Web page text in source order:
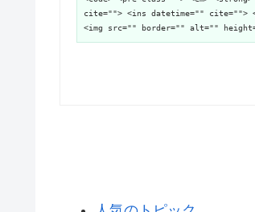
cite=""> <ins datetime=""
<img src="" border="" alt=""